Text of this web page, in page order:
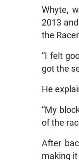
Whyte,
2013
the
“I felt
got the
He
“My
of the
After
making